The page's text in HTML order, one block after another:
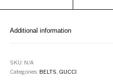
Additional information
SKU: N/A
Categories: BELTS GUCCI